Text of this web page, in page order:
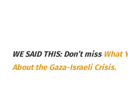
WE SAID THIS: Don’t miss What
About the Gaza-Israeli Crisis.